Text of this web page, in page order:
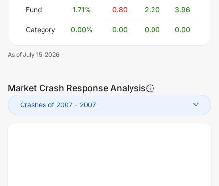
Fund 1.71% 0.80 2.20 3.96
Category 0.00% 0.00 0.00 0.00
As of July 15, 2026
Market Crash Response Analysis
Crashes of 2007 - 2007